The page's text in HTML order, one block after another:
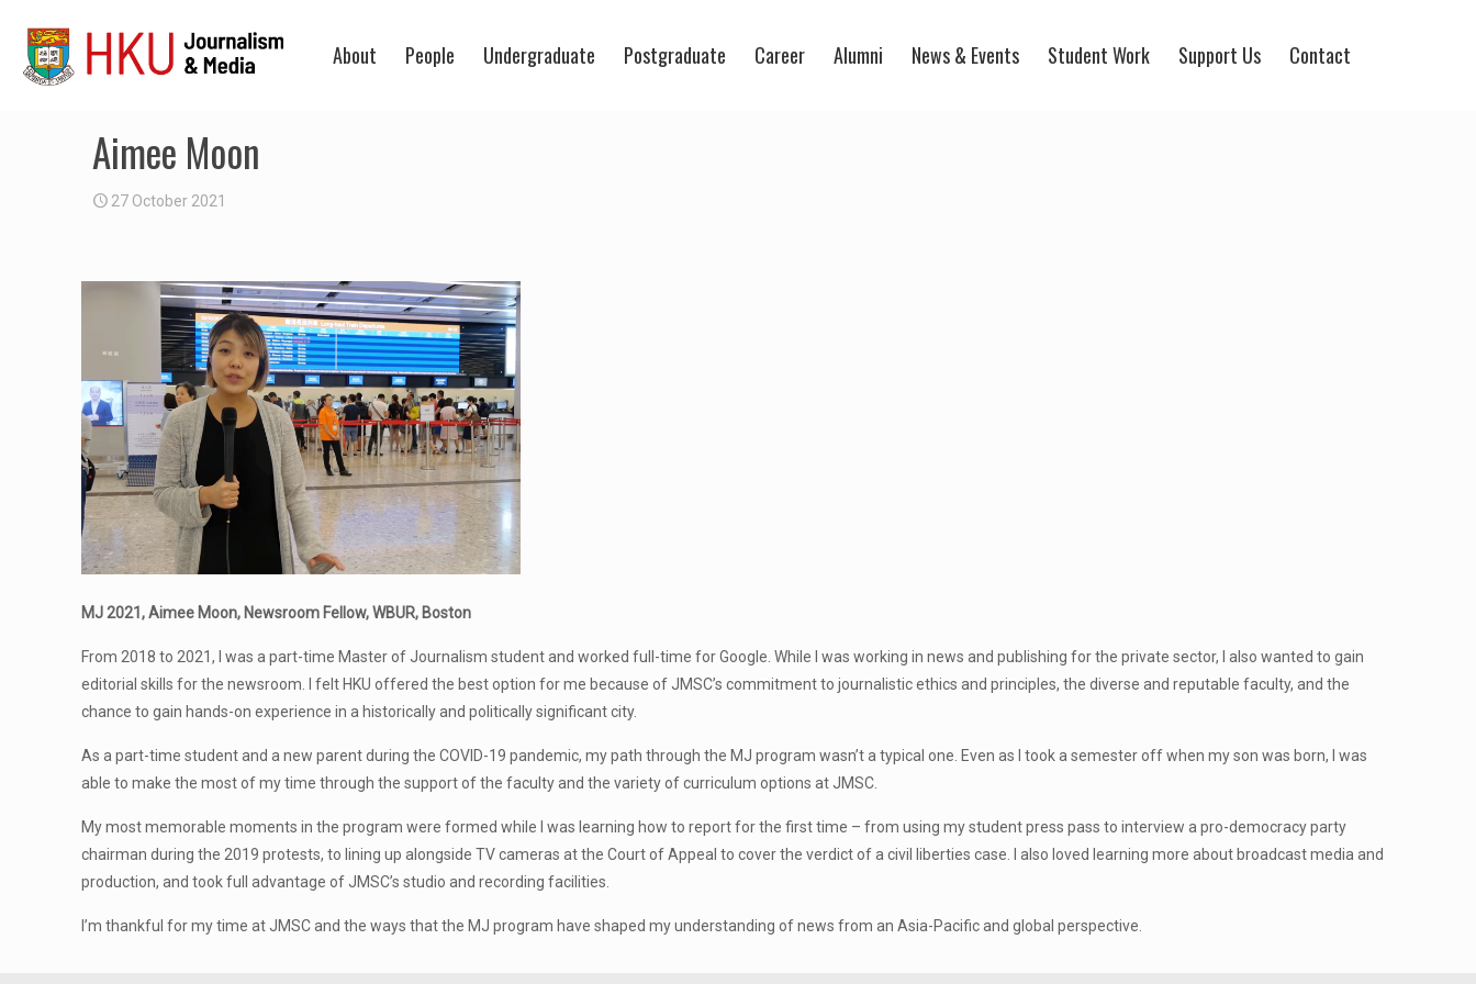
About People Undergraduate Postgraduate Career Alumni News & Events Student Work Support Us Contact
Aimee Moon
27 October 2021
MJ 2021, Aimee Moon, Newsroom Fellow, WBUR, Boston
From 2018 to 2021, I was a part-time Master of Journalism student and worked full-time for Google. While I was working in news and publishing for the private sector, I also wanted to gain
editorial skills for the newsroom. I felt HKU offered the best option for me because of JMSC’s commitment to journalistic ethics and principles, the diverse and reputable faculty, and the
chance to gain hands-on experience in a historically and politically significant city.
As a part-time student and a new parent during the COVID-19 pandemic, my path through the MJ program wasn’t a typical one. Even as I took a semester off when my son was born, I was
able to make the most of my time through the support of the faculty and the variety of curriculum options at JMSC.
My most memorable moments in the program were formed while I was learning how to report for the first time – from using my student press pass to interview a pro-democracy party
chairman during the 2019 protests, to lining up alongside TV cameras at the Court of Appeal to cover the verdict of a civil liberties case. I also loved learning more about broadcast media and
production, and took full advantage of JMSC’s studio and recording facilities.
I’m thankful for my time at JMSC and the ways that the MJ program have shaped my understanding of news from an Asia-Pacific and global perspective.